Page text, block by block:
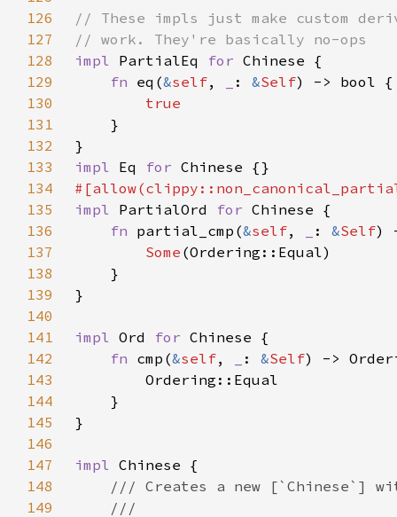
126
127
128
impl PartialEq for
129
fn eq(&self, : &Self
130
131
132
133
impl Eq for
134
135
impl PartialOrd for
136
fn partial_cmp(&self, : &Self)
137
Some
138
139
140
141
impl Ord for
142
fn cmp(&self, : &Self
143
144
145
146
147
impl
148
149